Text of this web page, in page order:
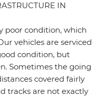
IN
poor condition, which
vehicles are serviced
condition, but
Sometimes the going
covered fairly
tracks are not exactly